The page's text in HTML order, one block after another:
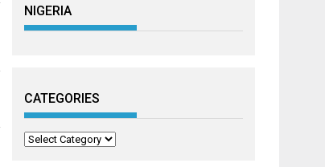
NIGERIA
CATEGORIES
Categories